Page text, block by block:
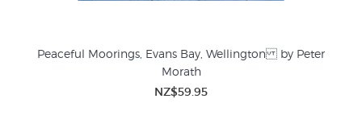
Peaceful Moorings, Evans Bay, Wellington by Peter
Morath
NZ$59.95